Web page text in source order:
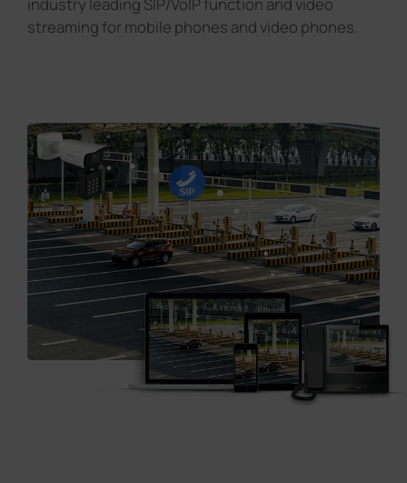
industry leading SIP/VoIP function and video
streaming for mobile phones and video phones.